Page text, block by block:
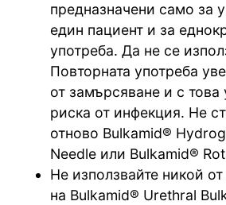
предназначени само за
един пациент и за
употреба. Да не се
Повторната употреба
от замърсяване и с това
риска от инфекция. Не
отново Bulkamid®
Needle или Bulkamid®
Не използвайте никой
на Bulkamid® Urethral